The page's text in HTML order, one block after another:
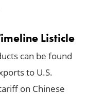
Listicle
can be found
to U.S.
on Chinese